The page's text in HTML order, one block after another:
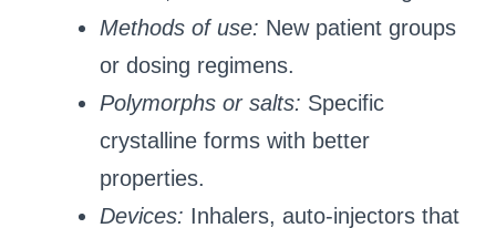
Methods of use: New patient groups
or dosing regimens.
Polymorphs or salts: Specific
crystalline forms with better
properties.
Devices: Inhalers, auto-injectors that